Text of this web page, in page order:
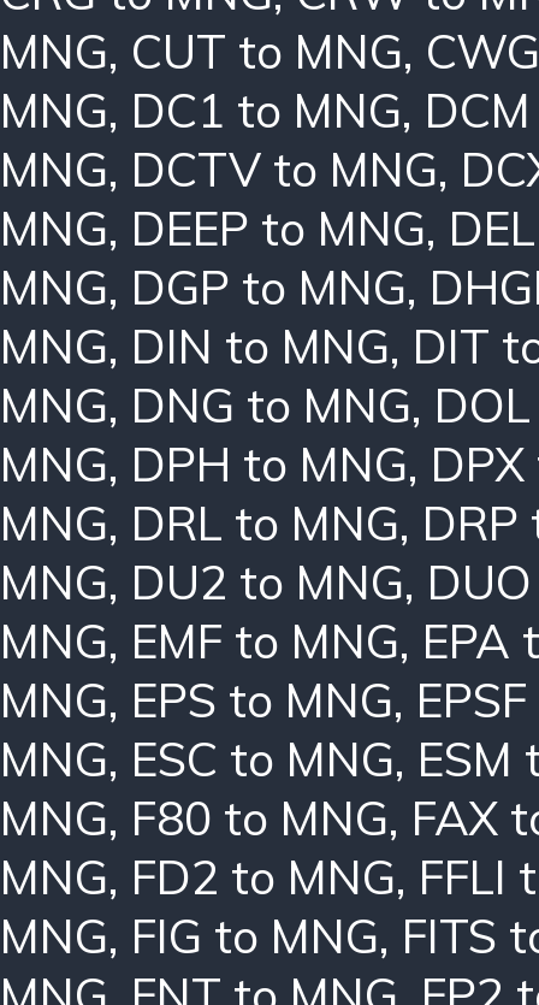
MNG, CUT to MNG,
MNG, DC1 to MNG,
MNG, DCTV to MNG,
MNG, DEEP to MNG,
MNG, DGP to MNG,
MNG, DIN to MNG, DIT
MNG, DNG to MNG,
MNG, DPH to MNG,
MNG, DRL to MNG, DRP
MNG, DU2 to MNG,
MNG, EMF to MNG, EPA
MNG, EPS to MNG,
MNG, ESC to MNG, ESM
MNG, F80 to MNG, FAX
MNG, FD2 to MNG, FFLI
MNG, FIG to MNG, FITS